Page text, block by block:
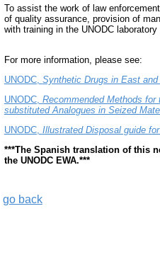
To assist the work of law
of quality assurance, provision of
with training in the UNODC
For more information, please see:
UNODC, Synthetic Drugs in East
UNODC, Recommended Methods
substituted Analogues in Seized
UNODC, Illustrated Disposal guide
***The Spanish translation of this
the UNODC EWA.***
go back